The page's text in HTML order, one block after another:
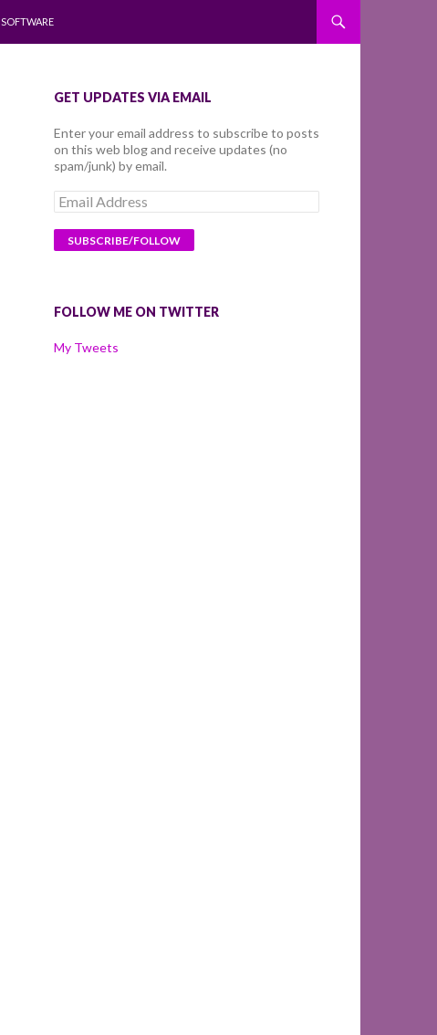
SOFTWARE
GET UPDATES VIA EMAIL
Enter your email address to subscribe to posts
on this web blog and receive updates (no
spam/junk) by email.
Email
Address
FOLLOW ME ON TWITTER
My Tweets